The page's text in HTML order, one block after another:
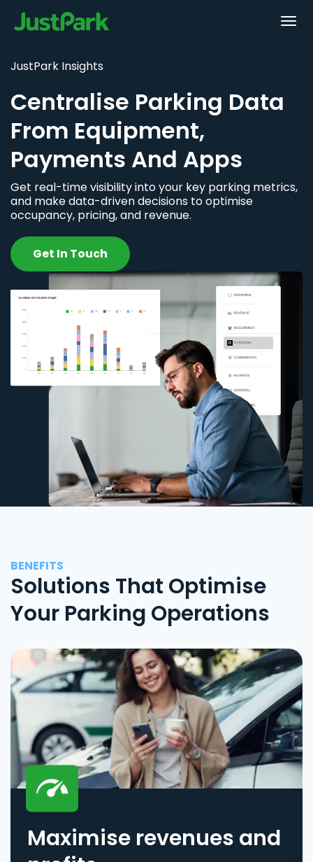
JustPark Insights
Centralise Parking Data
From Equipment,
Payments And Apps
Get real-time visibility into your key parking metrics,
and make data-driven decisions to optimise
occupancy, pricing, and revenue.
Get In Touch
BENEFITS
Solutions That Optimise
Your Parking Operations
Maximise revenues and